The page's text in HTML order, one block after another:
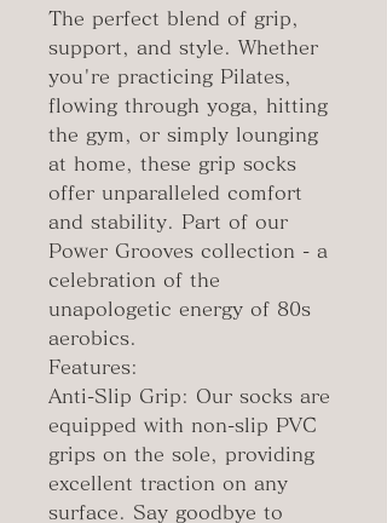
The perfect blend of grip,
support, and style. Whether
you're practicing Pilates,
flowing through yoga, hitting
the gym, or simply lounging
at home, these grip socks
offer unparalleled comfort
and stability. Part of our
Power Grooves collection - a
celebration of the
unapologetic energy of 80s
aerobics.
Features:
Anti-Slip Grip: Our socks are
equipped with non-slip PVC
grips on the sole, providing
excellent traction on any
surface. Say goodbye to